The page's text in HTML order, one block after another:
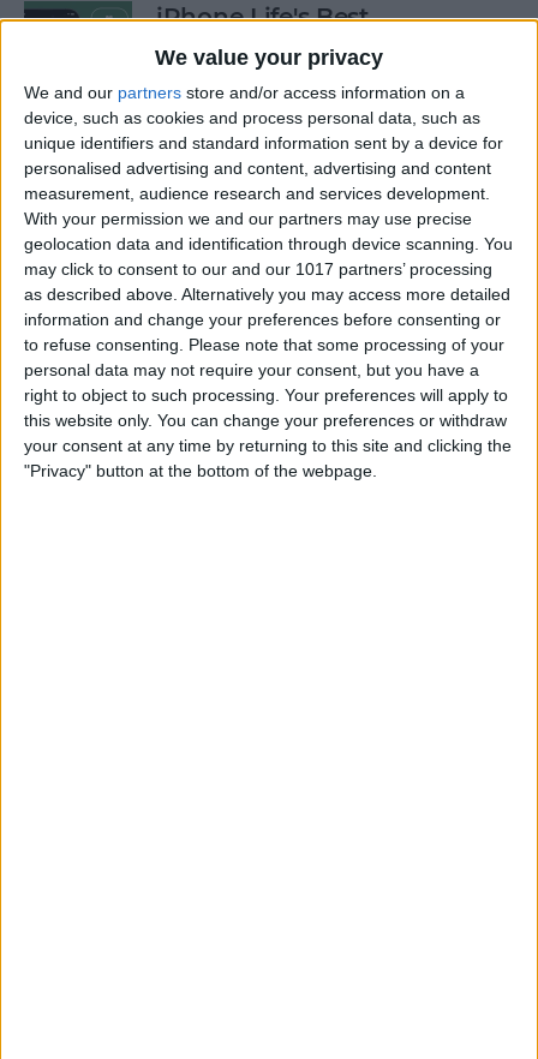
We value your privacy
We and our partners store and/or access information on a
device, such as cookies and process personal data, such as
unique identifiers and standard information sent by a device for
personalised advertising and content, advertising and content
measurement, audience research and services development.
With your permission we and our partners may use precise
geolocation data and identification through device scanning. You
may click to consent to our and our 1017 partners’ processing
as described above. Alternatively you may access more detailed
information and change your preferences before consenting or
to refuse consenting. Please note that some processing of your
personal data may not require your consent, but you have a
right to object to such processing. Your preferences will apply to
this website only. You can change your preferences or withdraw
your consent at any time by returning to this site and clicking the
"Privacy" button at the bottom of the webpage.
iPhone Life's Best
Productivity Apps (2025)
ByOlena Kagui
Best Smart Dog Collars &
Tracking Gadgets for iPhone
(2024)
ByOlena Kagui
Apple Watch Strap
Comparison: The Best Apple
Watch Bands in 2025
ByOlena Kagui